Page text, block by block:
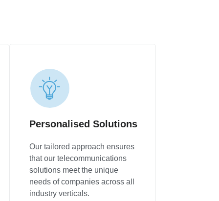
Personalised Solutions
Our tailored approach ensures
that our telecommunications
solutions meet the unique
needs of companies across all
industry verticals.